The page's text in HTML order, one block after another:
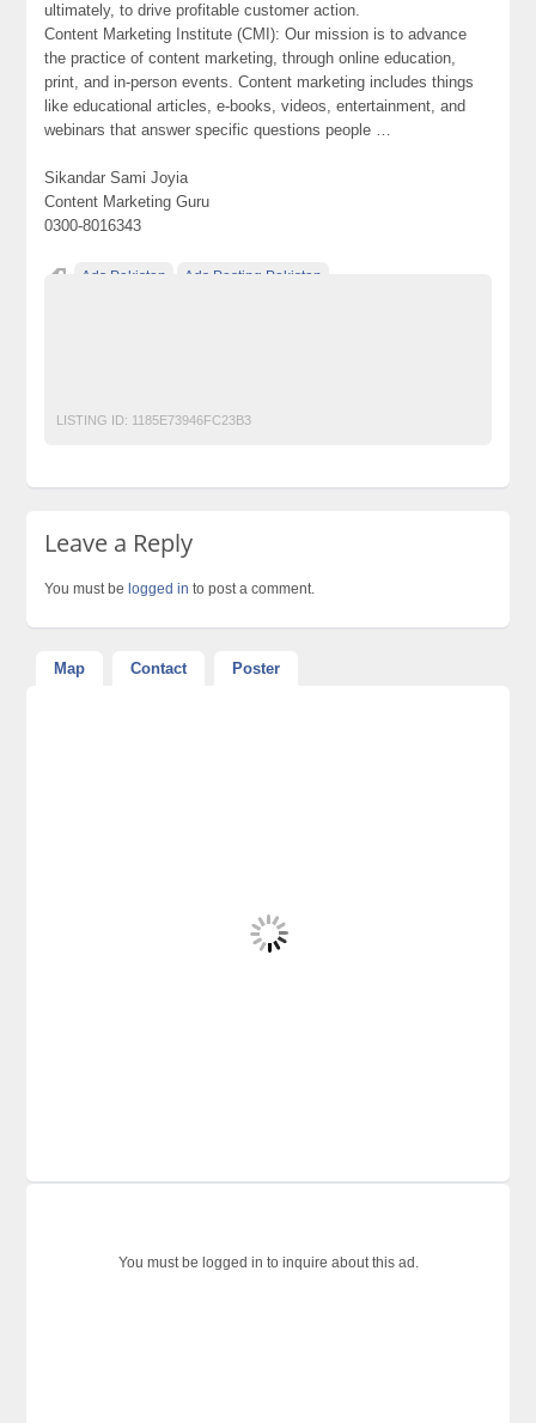
ultimately, to drive profitable customer action.
Content Marketing Institute (CMI): Our mission is to advance
the practice of content marketing, through online education,
print, and in-person events. Content marketing includes things
like educational articles, e-books, videos, entertainment, and
webinars that answer specific questions people …
Sikandar Sami Joyia
Content Marketing Guru
0300-8016343
Ads Pakistan Ads Posting Pakistan
LISTING ID: 1185E73946FC23B3
Leave a Reply
You must be logged in to post a comment.
Map Contact Poster
You must be logged in to inquire about this ad.